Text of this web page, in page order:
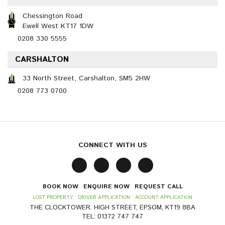
Chessington Road
Ewell West KT17 1DW
0208 330 5555
CARSHALTON
33 North Street, Carshalton, SM5 2HW
0208 773 0700
CONNECT WITH US
BOOK NOW ENQUIRE NOW REQUEST CALL
LOST PROPERTY DRIVER APPLICATION ACCOUNT APPLICATION
THE CLOCKTOWER. HIGH STREET, EPSOM, KT19 8BA
TEL: 01372 747 747